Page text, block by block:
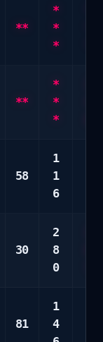
**
*
*
*
**
*
*
*
58
1
1
6
30
2
8
0
81
1
4